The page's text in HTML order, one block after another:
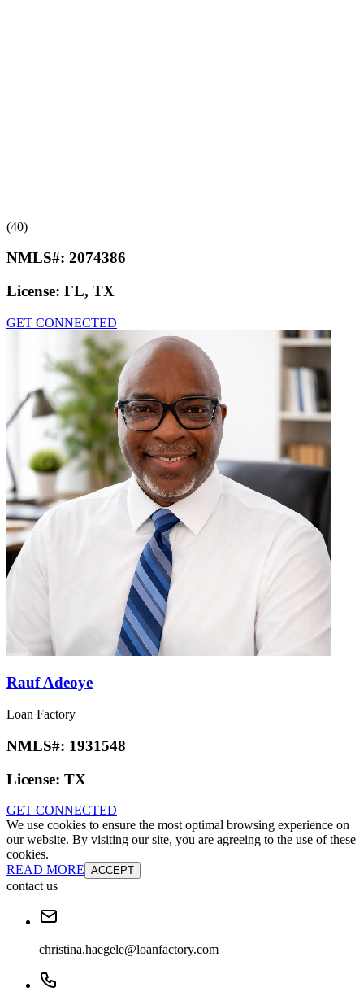
(40)
NMLS#: 2074386
License: FL, TX
GET CONNECTED
Rauf Adeoye
Loan Factory
NMLS#: 1931548
License: TX
GET CONNECTED
We use cookies to ensure the most optimal browsing experience on
our website. By visiting our site, you are agreeing to the use of these
cookies.
READ MORE ACCEPT
contact us
christina.haegele@loanfactory.com